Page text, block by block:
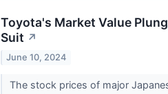
Toyota's Market Value
Suit ↗
June 10, 2024
The stock prices of major